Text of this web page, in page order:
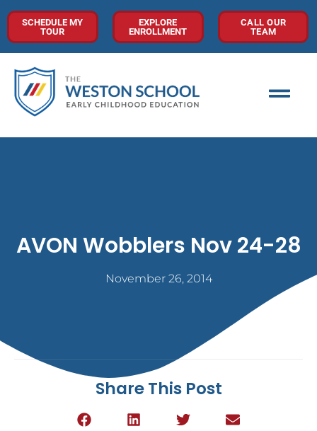
SCHEDULE MY
TOUR
EXPLORE
ENROLLMENT
CALL OUR
TEAM
AVON Wobblers Nov 24-28
November 26, 2014
Share This Post